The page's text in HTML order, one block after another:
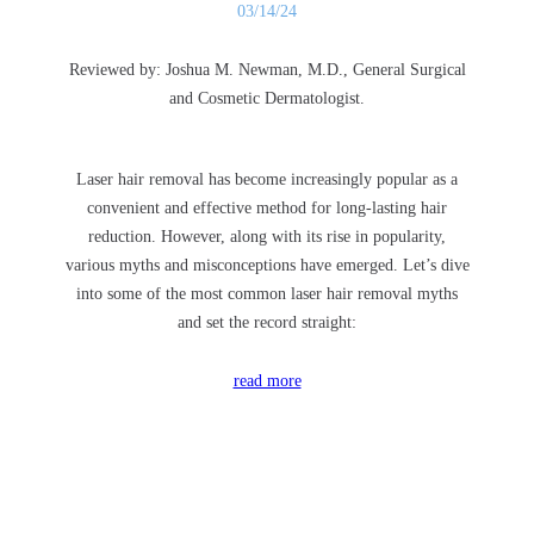
03/14/24
Reviewed by: Joshua M. Newman, M.D., General Surgical
and Cosmetic Dermatologist.
Laser hair removal has become increasingly popular as a
convenient and effective method for long-lasting hair
reduction. However, along with its rise in popularity,
various myths and misconceptions have emerged. Let’s dive
into some of the most common laser hair removal myths
and set the record straight:
read more